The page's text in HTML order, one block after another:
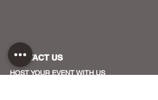
CONTACT US
HOST YOUR EVENT WITH US